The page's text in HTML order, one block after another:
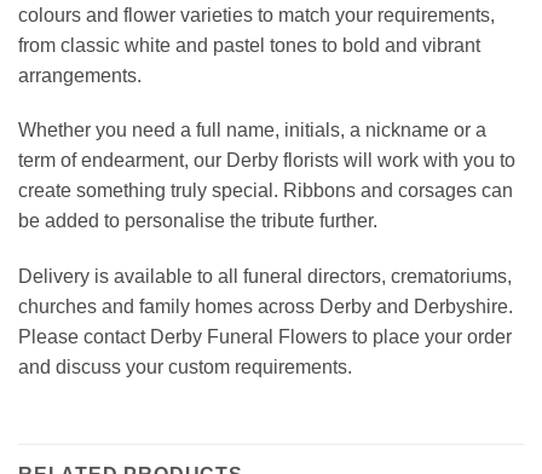
colours and flower varieties to match your requirements,
from classic white and pastel tones to bold and vibrant
arrangements.
Whether you need a full name, initials, a nickname or a
term of endearment, our Derby florists will work with you to
create something truly special. Ribbons and corsages can
be added to personalise the tribute further.
Delivery is available to all funeral directors, crematoriums,
churches and family homes across Derby and Derbyshire.
Please contact Derby Funeral Flowers to place your order
and discuss your custom requirements.